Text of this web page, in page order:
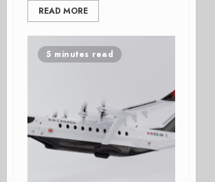
READ MORE
5 minutes read